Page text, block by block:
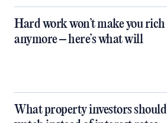
Hard work won’t make you rich
anymore – here’s what will
What property investors should